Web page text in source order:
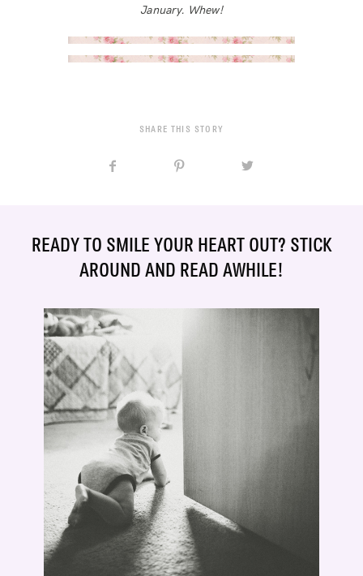
January. Whew!
SHARE THIS STORY
READY TO SMILE YOUR HEART OUT? STICK
AROUND AND READ AWHILE!